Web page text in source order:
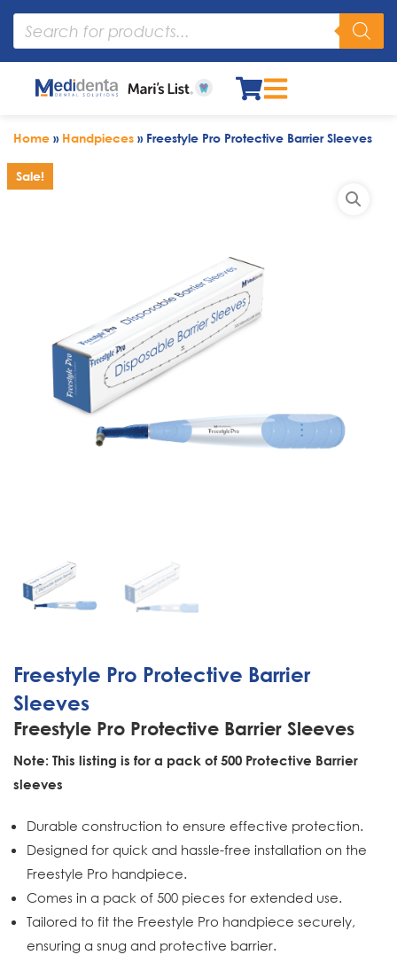
Home » Handpieces » Freestyle Pro Protective Barrier Sleeves
Sale!
Freestyle Pro Protective Barrier
Sleeves
Freestyle Pro Protective Barrier Sleeves
Note: This listing is for a pack of 500 Protective Barrier
sleeves
Durable construction to ensure effective protection.
Designed for quick and hassle-free installation on the
Freestyle Pro handpiece.
Comes in a pack of 500 pieces for extended use.
Tailored to fit the Freestyle Pro handpiece securely,
ensuring a snug and protective barrier.